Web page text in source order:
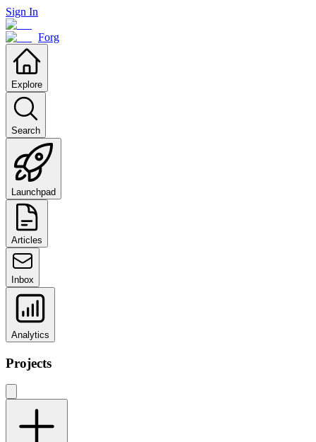
Sign In
Forg
Explore
Search
Launchpad
Articles
Inbox
Analytics
Projects